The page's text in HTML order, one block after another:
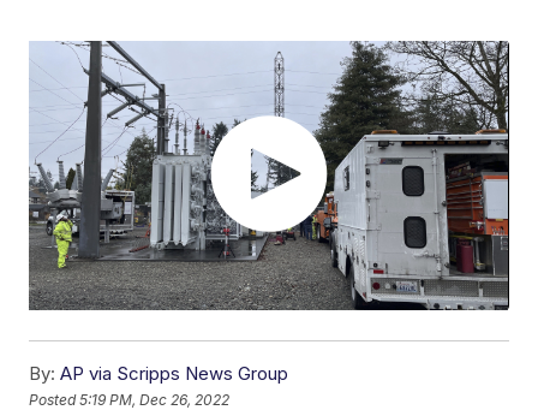
By: AP via Scripps News Group
Posted5:19 PM, Dec 26, 2022